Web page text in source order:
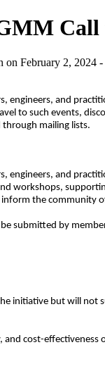
Call
on February 2, 2024
engineers, and
to such events,
mailing lists.
engineers, and
workshops,
the community
submitted by
initiative but will
cost-